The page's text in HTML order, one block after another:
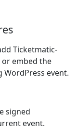
Ticketmatic-
embed the
event.
signed
event.